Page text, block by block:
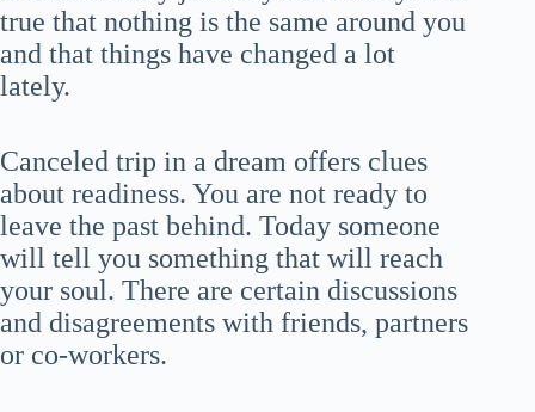
true that nothing is the same around you
and that things have changed a lot
lately.
Canceled trip in a dream offers clues
about readiness. You are not ready to
leave the past behind. Today someone
will tell you something that will reach
your soul. There are certain discussions
and disagreements with friends, partners
or co-workers.